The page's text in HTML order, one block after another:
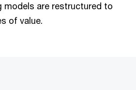
models are restructured to
of value.